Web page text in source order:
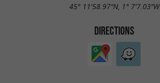
45° 11'58.97"N, 1° 7'7.03"W
DIRECTIONS